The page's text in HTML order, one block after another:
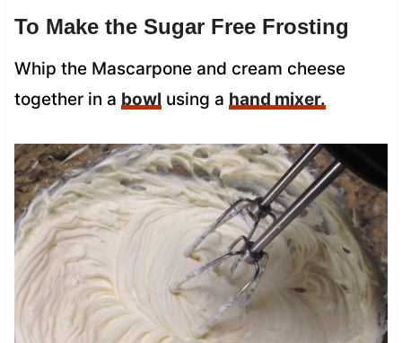
To Make the Sugar Free Frosting
Whip the Mascarpone and cream cheese
together in a bowl using a hand mixer.